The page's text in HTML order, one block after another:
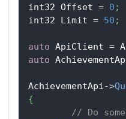
int32 Offset = 0 ;
int32 Limit = 50 ;
auto ApiClient =
auto
AchievementApi ->
{
// Do